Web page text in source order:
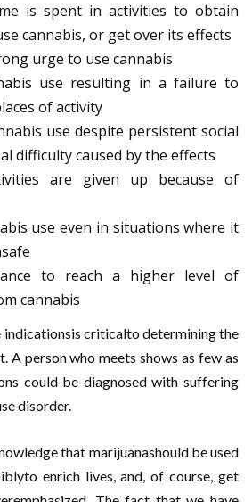
is spent in activities to obtain
cannabis, or get over its effects
urge to use cannabis
use resulting in a failure to
of activity
use despite persistent social
difficulty caused by the effects
are given up because of
use even in situations where it
to reach a higher level of
cannabis
indicationsis criticalto determining the
A person who meets shows as few as
could be diagnosed with suffering
disorder.
that marijuanashould be used
enrich lives, and, of course, get